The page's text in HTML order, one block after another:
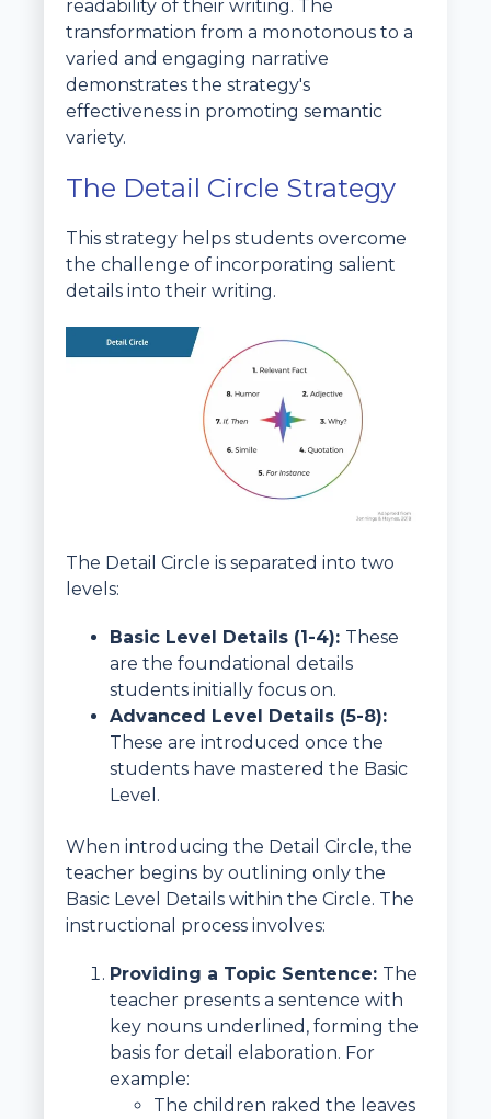
readability of their writing. The
transformation from a monotonous to a
varied and engaging narrative
demonstrates the strategy's
effectiveness in promoting semantic
variety.
The Detail Circle Strategy
This strategy helps students overcome
the challenge of incorporating salient
details into their writing.
The Detail Circle is separated into two
levels:
Basic Level Details (1-4): These
are the foundational details
students initially focus on.
Advanced Level Details (5-8):
These are introduced once the
students have mastered the Basic
Level.
When introducing the Detail Circle, the
teacher begins by outlining only the
Basic Level Details within the Circle. The
instructional process involves:
Providing a Topic Sentence: The
teacher presents a sentence with
key nouns underlined, forming the
basis for detail elaboration. For
example:
The children raked the leaves